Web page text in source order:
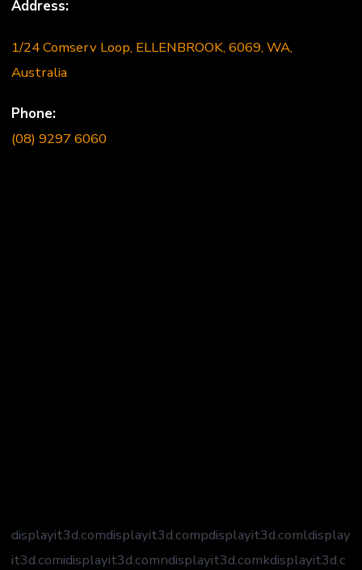
Address:
1/24 Comserv Loop, ELLENBROOK, 6069, WA,
Australia
Phone:
(08) 9297 6060
displayit3d.comdisplayit3d.compdisplayit3d.comldisplay
it3d.comidisplayit3d.comndisplayit3d.comkdisplayit3d.c